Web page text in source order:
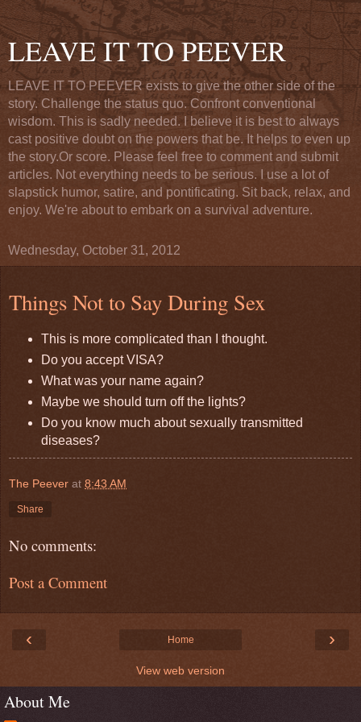
LEAVE IT TO PEEVER
LEAVE IT TO PEEVER exists to give the other side of the
story. Challenge the status quo. Confront conventional
wisdom. This is sadly needed. I believe it is best to always
cast positive doubt on the powers that be. It helps to even up
the story.Or score. Please feel free to comment and submit
articles. Not everything needs to be serious. I use a lot of
slapstick humor, satire, and pontificating. Sit back, relax, and
enjoy. We're about to embark on a survival adventure.
Wednesday, October 31, 2012
Things Not to Say During Sex
This is more complicated than I thought.
Do you accept VISA?
What was your name again?
Maybe we should turn off the lights?
Do you know much about sexually transmitted
diseases?
The Peever at 8:43 AM
Share
No comments:
Post a Comment
‹ ›
Home
View web version
About Me